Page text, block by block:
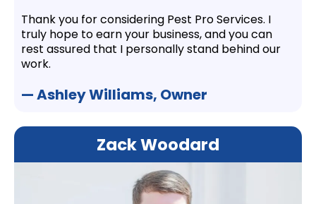
Thank you for considering Pest Pro Services. I
truly hope to earn your business, and you can
rest assured that I personally stand behind our
work.
— Ashley Williams, Owner
Zack Woodard